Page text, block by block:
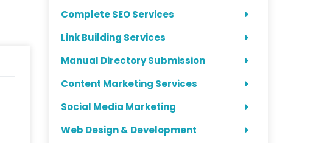
Complete SEO Services
Link Building Services
Manual Directory Submission
Content Marketing Services
Social Media Marketing
Web Design & Development